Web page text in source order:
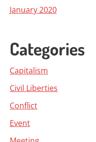
January 2020
Categories
Capitalism
Civil Liberties
Conflict
Event